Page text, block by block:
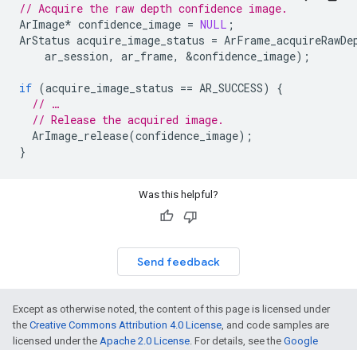
// Acquire the raw depth confidence image.
ArImage* confidence_image = NULL ;
ArStatus acquire_image_status =
ar_session, ar_frame, &confidence_image);
if (acquire_image_status == AR_SUCCESS)
{
// …
// Release the acquired image.
ArImage_release(confidence_image);
}
Was this helpful?
Send feedback
Except as otherwise noted, the content of this page is licensed under
the Creative Commons Attribution 4.0 License, and code samples are
licensed under the Apache 2.0 License. For details, see the Google